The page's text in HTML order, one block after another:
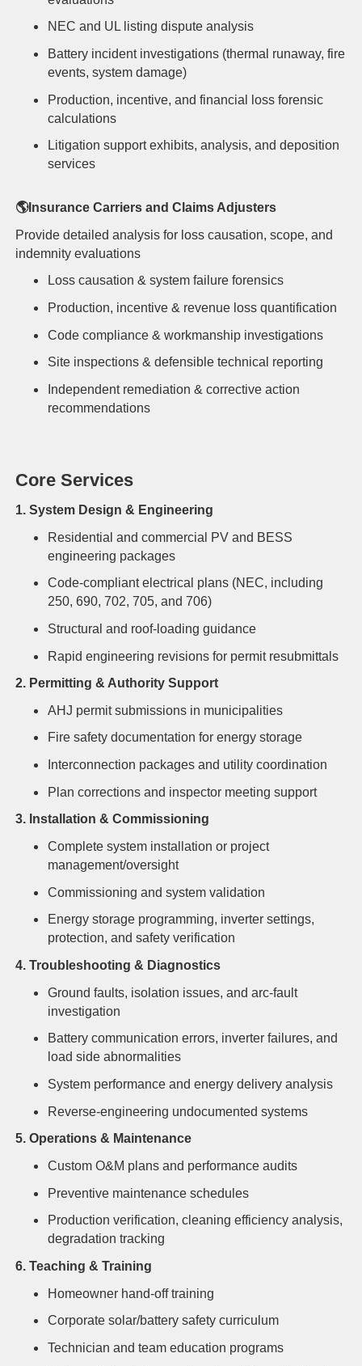
NEC and UL listing dispute analysis
Battery incident investigations (thermal runaway, fire
events, system damage)
Production, incentive, and financial loss forensic
calculations
Litigation support exhibits, analysis, and deposition
services
🌎Insurance Carriers and Claims Adjusters
Provide detailed analysis for loss causation, scope, and
indemnity evaluations
Losscausation & system failure forensics
Production, incentive & revenue loss quantification
Code compliance & workmanship investigations
Site inspections & defensible technical reporting
Independent remediation & corrective action
recommendations
Core Services
1. System Design & Engineering
Residential and commercial PV and BESS
engineering packages
Code-compliant electrical plans (NEC, including
250, 690, 702, 705, and 706)
Structural and roof-loading guidance
Rapid engineering revisions for permit resubmittals
2. Permitting & Authority Support
AHJ permit submissions in municipalities
Fire safety documentation for energy storage
Interconnection packages and utility coordination
Plan corrections and inspector meeting support
3. Installation & Commissioning
Complete system installation or project
management/oversight
Commissioning and system validation
Energy storage programming, inverter settings,
protection, and safety verification
4. Troubleshooting & Diagnostics
Ground faults, isolation issues, and arc-fault
investigation
Battery communication errors, inverter failures, and
load side abnormalities
System performance and energy delivery analysis
Reverse-engineering undocumented systems
5. Operations & Maintenance
Custom O&M plans and performance audits
Preventive maintenance schedules
Production verification, cleaning efficiency analysis,
degradation tracking
6. Teaching & Training
Homeowner hand-off training
Corporate solar/battery safety curriculum
Technician and team education programs